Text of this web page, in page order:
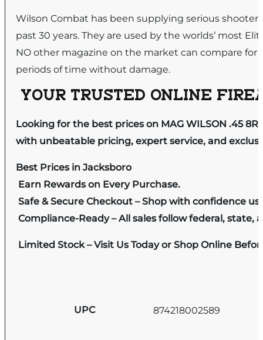
Wilson Combat has been supplying serious
past 30 years. They are used by the worlds’ most
NO other magazine on the market can compare
periods of time without damage.
YOUR TRUSTED ONLINE
Looking for the best prices on MAG WILSON .45
with unbeatable pricing, expert service, and
Best Prices in Jacksboro
Earn Rewards on Every Purchase.
Safe & Secure Checkout – Shop with confidence
Compliance-Ready – All sales follow federal, state,
Limited Stock – Visit Us Today or Shop Online
UPC 874218002589